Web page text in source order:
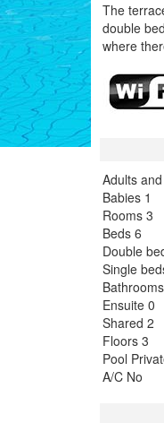
The
double
where
Adults
Babies 1
Rooms 3
Beds 6
Double
Single
Ensuite 0
Shared 2
Floors 3
Pool
A/C No